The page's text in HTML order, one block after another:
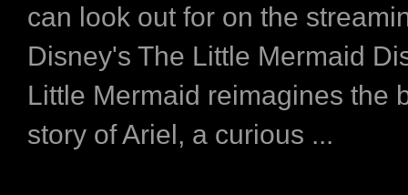
can look out for on the
Disney's The Little Mermaid
Little Mermaid reimagines the
story of Ariel, a curious ...